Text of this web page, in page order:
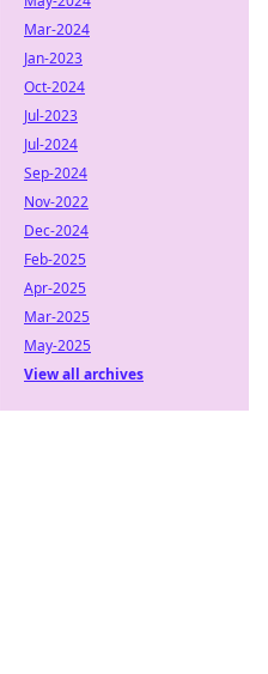
Mar-2024
Jan-2023
Oct-2024
Jul-2023
Jul-2024
Sep-2024
Nov-2022
Dec-2024
Feb-2025
Apr-2025
Mar-2025
May-2025
View all archives